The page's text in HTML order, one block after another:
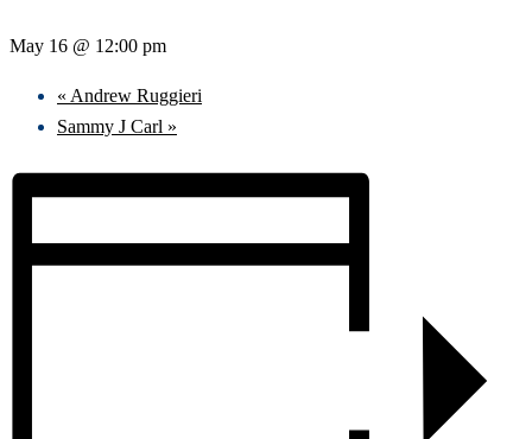
May 16 @ 12:00 pm
« Andrew Ruggieri
Sammy J Carl »